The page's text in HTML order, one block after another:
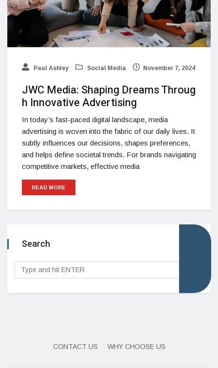
Paul Ashley Social Media November 7, 2024
JWC Media: Shaping Dreams Throug
h Innovative Advertising
In today’s fast-paced digital landscape, media
advertising is woven into the fabric of our daily lives. It
subtly influences our decisions, shapes preferences,
and helps define societal trends. For brands navigating
competitive markets, effective media
READ MORE
Search
CONTACT US WHY CHOOSE US